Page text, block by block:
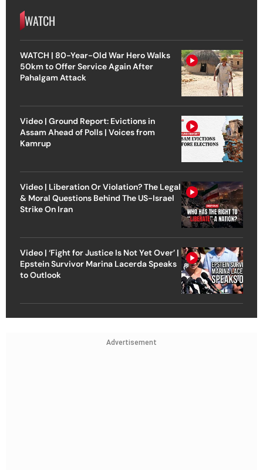
WATCH
WATCH | 80-Year-Old War Hero Walks
50km to Offer Service Again After
Pahalgam Attack
Video | Ground Report: Evictions in
Assam Ahead of Polls | Voices from
Kamrup
Video | Liberation Or Violation? The Legal
& Moral Questions Behind The US-Israel
Strike On Iran
Video | ‘Fight for Justice Is Not Yet Over’ |
Epstein Survivor Marina Lacerda Speaks
to Outlook
Advertisement